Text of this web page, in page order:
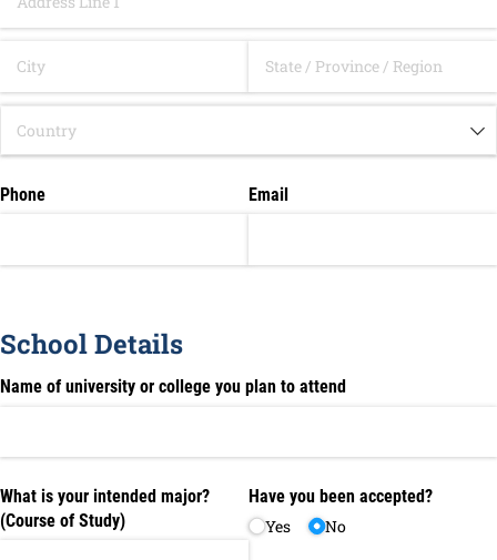
Phone Email
School Details
Name of university or college you plan to attend
What is your intended major?
(Course of Study)
Have you been accepted?
Yes
No